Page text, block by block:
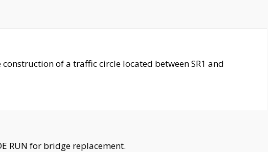
of a traffic circle located between SR1 and
RUN for bridge replacement.